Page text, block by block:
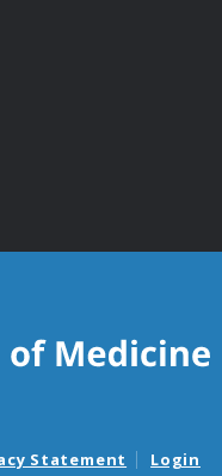
Statement Login